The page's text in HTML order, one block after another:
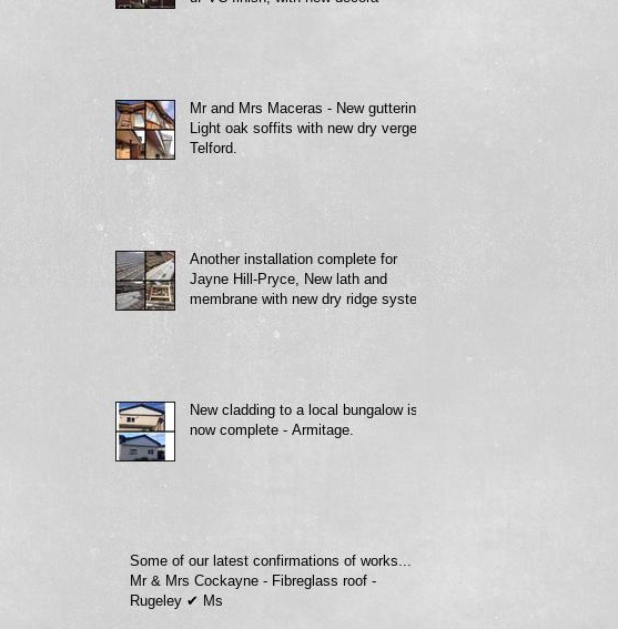
Mr and Mrs Maceras - New guttering,
Light oak soffits with new dry verge -
Telford.
Another installation complete for
Jayne Hill-Pryce, New lath and
membrane with new dry ridge system
New cladding to a local bungalow is
now complete - Armitage.
Some of our latest confirmations of works...
Mr & Mrs Cockayne - Fibreglass roof -
Rugeley ✔ Ms